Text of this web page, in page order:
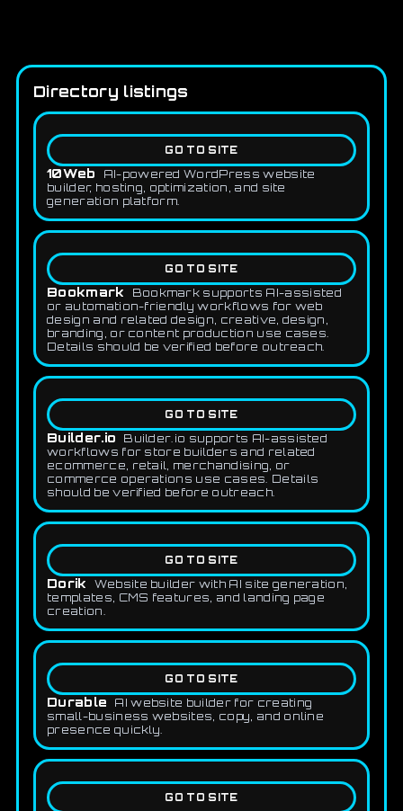
Directory listings
GO TO SITE
10Web
AI-powered WordPress website
builder, hosting, optimization, and site
generation platform.
GO TO SITE
Bookmark
Bookmark supports AI-assisted
or automation-friendly workflows for web
design and related design, creative, design,
branding, or content production use cases.
Details should be verified before outreach.
GO TO SITE
Builder.io
Builder.io supports AI-assisted
workflows for store builders and related
ecommerce, retail, merchandising, or
commerce operations use cases. Details
should be verified before outreach.
GO TO SITE
Dorik
Website builder with AI site generation,
templates, CMS features, and landing page
creation.
GO TO SITE
Durable
AI website builder for creating
small-business websites, copy, and online
presence quickly.
GO TO SITE